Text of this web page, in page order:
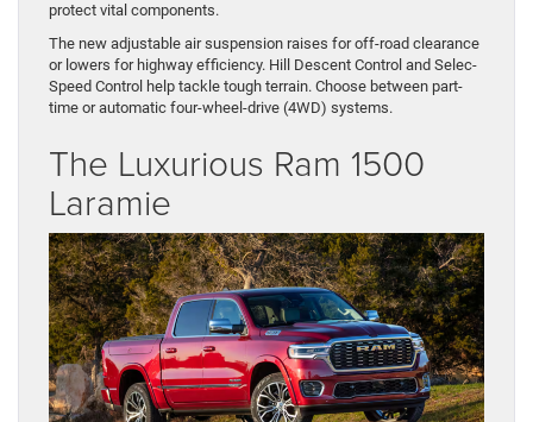
protect vital components.
The new adjustable air suspension raises for off-road clearance
or lowers for highway efficiency. Hill Descent Control and Selec-
Speed Control help tackle tough terrain. Choose between part-
time or automatic four-wheel-drive (4WD) systems.
The Luxurious Ram 1500
Laramie